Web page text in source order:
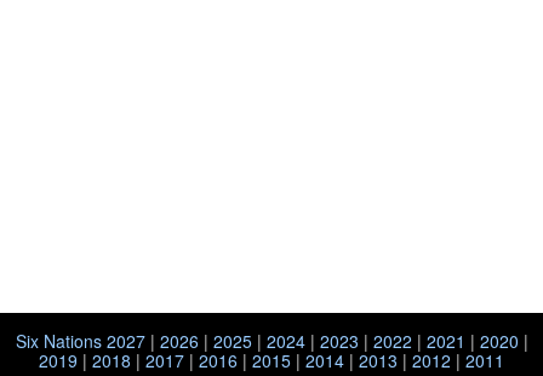
Six Nations 2027| 2026| 2025| 2024| 2023 | 2022 | 2021 | 2020 |
2019 | 2018 | 2017 | 2016 | 2015 | 2014 | 2013 | 2012 | 2011